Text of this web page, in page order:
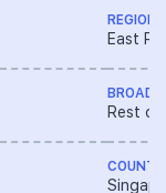
REGION
East
BROAD
Rest of